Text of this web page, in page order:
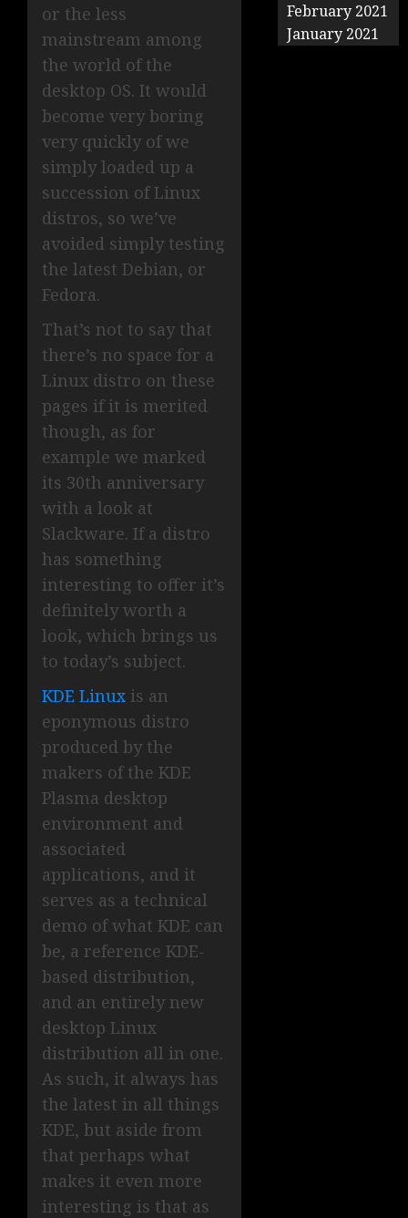
or the less
mainstream among
the world of the
desktop OS. It would
become very boring
very quickly of we
simply loaded up a
succession of Linux
distros, so we’ve
avoided simply testing
the latest Debian, or
Fedora.
That’s not to say that
there’s no space for a
Linux distro on these
pages if it is merited
though, as for
example we marked
its 30th anniversary
with a look at
Slackware. If a distro
has something
interesting to offer it’s
definitely worth a
look, which brings us
to today’s subject.
KDE Linux is an
eponymous distro
produced by the
makers of the KDE
Plasma desktop
environment and
associated
applications, and it
serves as a technical
demo of what KDE can
be, a reference KDE-
based distribution,
and an entirely new
desktop Linux
distribution all in one.
As such, it always has
the latest in all things
KDE, but aside from
that perhaps what
makes it even more
interesting is that as
February 2021
January 2021